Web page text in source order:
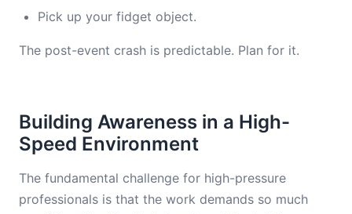
Pick up your fidget object.
The post-event crash is predictable. Plan for it.
Building Awareness in a High-
Speed Environment
The fundamental challenge for high-pressure
professionals is that the work demands so much